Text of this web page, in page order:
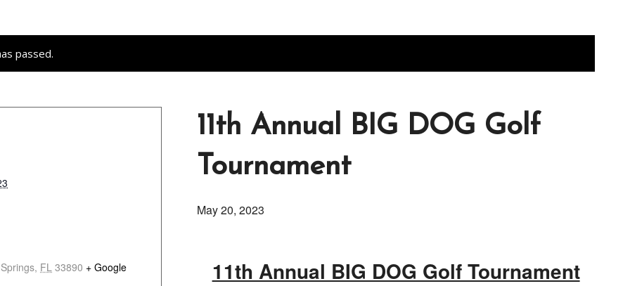
passed.
11th Annual BIG DOG Golf
Tournament
May 20, 2023
11th Annual BIG DOG Golf Tournament
, FL 33890 + Google